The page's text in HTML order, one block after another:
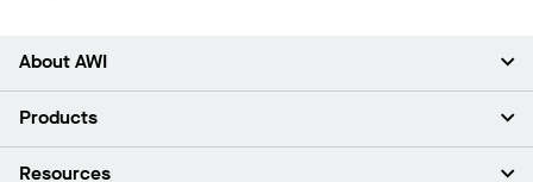
About AWI
About Us
Products
Ceilings
Resources